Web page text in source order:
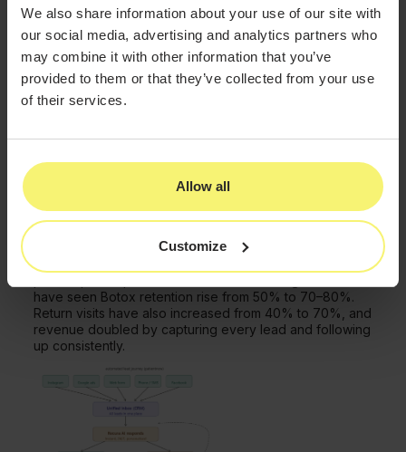
We also share information about your use of our site with
our social media, advertising and analytics partners who
may combine it with other information that you’ve
provided to them or that they’ve collected from your use
of their services.
Allow all
Customize
From First Touch to Long-Term
Retention
PatientNow automates the full patient journey.
messages operate automatically, reducing no-shows
management, and AI content, while online booking
syncs with your website and Google.
Scheduling is also built for aesthetics with drag-and-
drop calendars, recurring appointments, and treatment
buffers. While automation frees staff to focus on
have seen Botox retention rise from 50% to 70–80%.
Return visits have also increased from 40% to 70%, and
revenue doubled by capturing every lead and following
up consistently.